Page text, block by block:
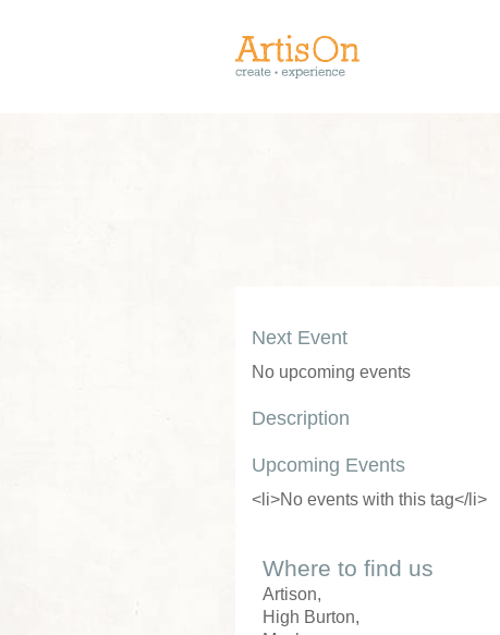
Next Event
No upcoming events
Description
Upcoming Events
<li>No events with this tag</li>
Where to find us
Artison,
High Burton,